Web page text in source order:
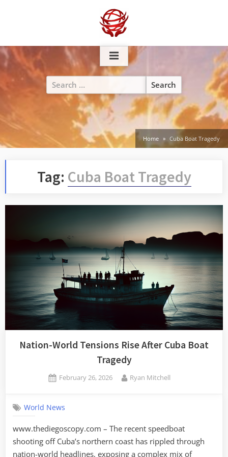
Search
for:
Home Cuba Boat Tragedy
Tag: Cuba Boat Tragedy
Nation-World Tensions Rise After Cuba Boat
Tragedy
Posted
February 26, 2026 By
Ryan Mitchell
World News
www.thediegoscopy.com – The recent speedboat
shooting off Cuba’s northern coast has rippled through
nation-world headlines, exposing a complex mix of